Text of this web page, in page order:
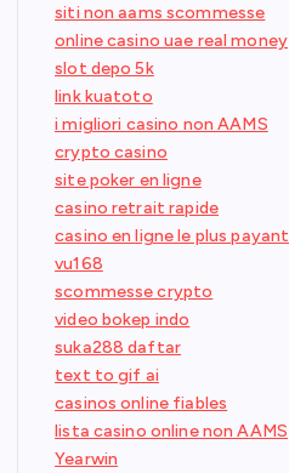
siti non aams scommesse
online casino uae real money
slot depo 5k
link kuatoto
i migliori casino non AAMS
crypto casino
site poker en ligne
casino retrait rapide
casino en ligne le plus payant
vu168
scommesse crypto
video bokep indo
suka288 daftar
text to gif ai
casinos online fiables
lista casino online non AAMS
Yearwin